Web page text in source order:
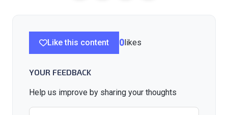
Like this content 0likes
YOUR FEEDBACK
Help us improve by sharing your thoughts